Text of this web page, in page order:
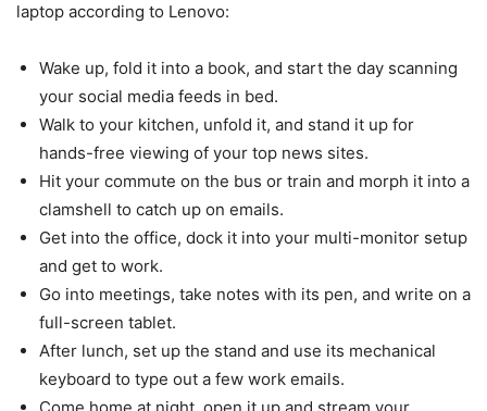
laptop according to Lenovo:
Wake up, fold it into a book, and start the day scanning
your social media feeds in bed.
Walk to your kitchen, unfold it, and stand it up for
hands-free viewing of your top news sites.
Hit your commute on the bus or train and morph it into a
clamshell to catch up on emails.
Get into the office, dock it into your multi-monitor setup
and get to work.
Go into meetings, take notes with its pen, and write on a
full-screen tablet.
After lunch, set up the stand and use its mechanical
keyboard to type out a few work emails.